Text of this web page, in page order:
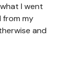
I went
from my
and